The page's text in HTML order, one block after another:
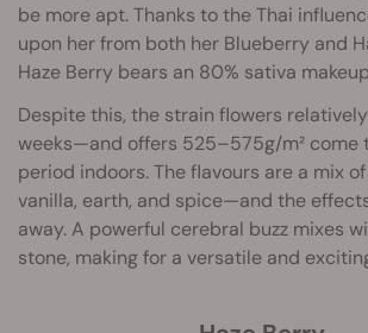
be more apt. Thanks to the Thai
upon her from both her Blueberry and
Haze Berry bears an 80% sativa
Despite this, the strain flowers
weeks—and offers 525–575g/m² come
period indoors. The flavours are a mix
vanilla, earth, and spice—and the
away. A powerful cerebral buzz mixes
stone, making for a versatile and